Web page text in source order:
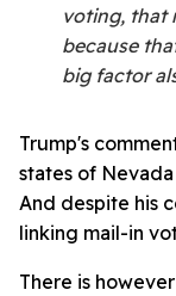
voting, that
because
big factor
Trump's
states of
And despite his
linking mail-in
There is